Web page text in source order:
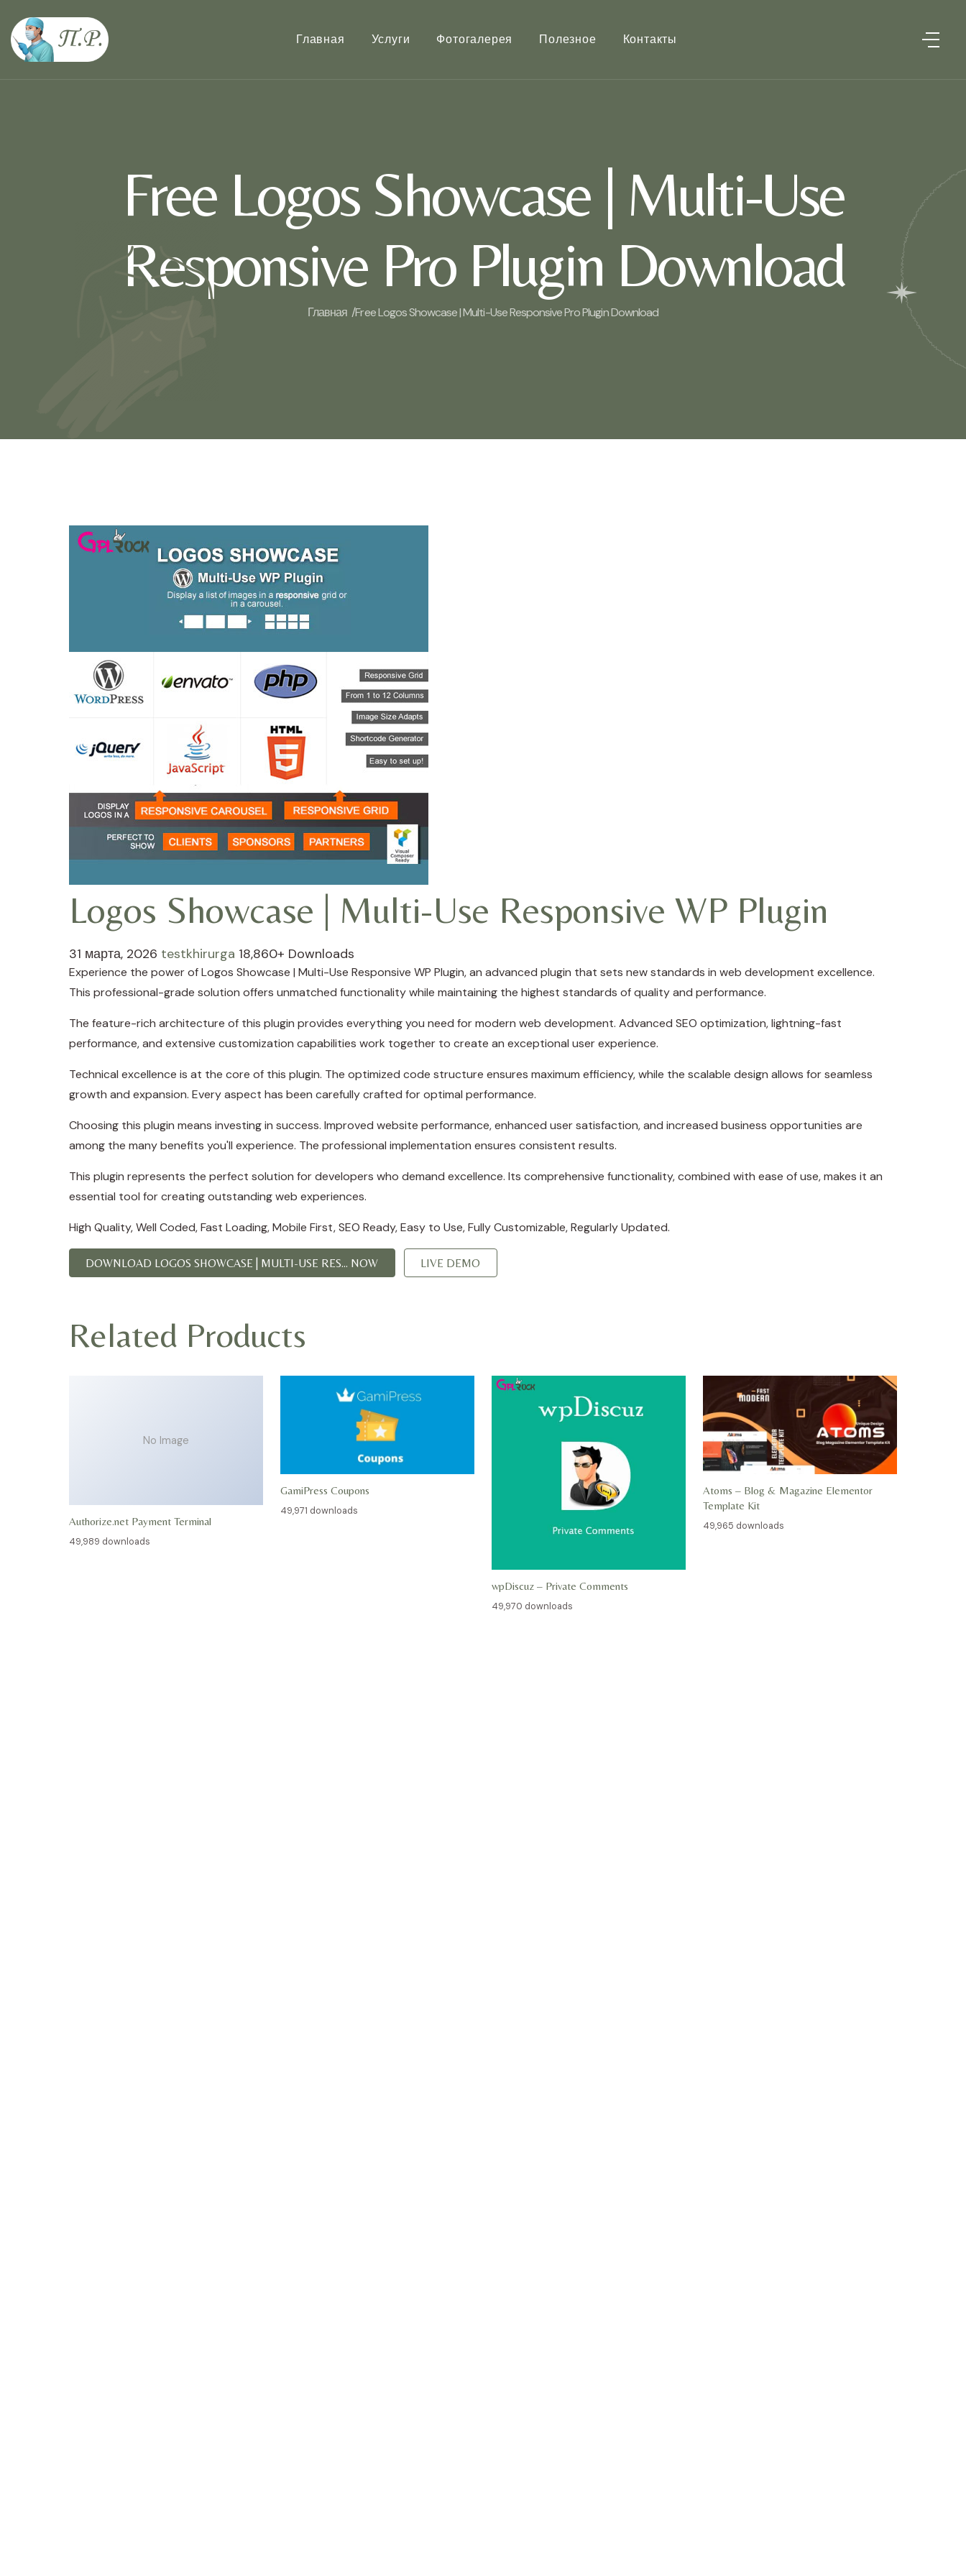
Главная Услуги Фотогалерея Полезное Контакты
Free Logos Showcase | Multi-Use
Responsive Pro Plugin Download
Главная /Free Logos Showcase | Multi-Use Responsive Pro Plugin Download
Logos Showcase | Multi-Use Responsive WP Plugin
31 марта, 2026 testkhirurga 18,860+ Downloads
Experience the power of Logos Showcase | Multi-Use Responsive WP Plugin, an advanced plugin that sets new standards in web development excellence.
This professional-grade solution offers unmatched functionality while maintaining the highest standards of quality and performance.
The feature-rich architecture of this plugin provides everything you need for modern web development. Advanced SEO optimization, lightning-fast
performance, and extensive customization capabilities work together to create an exceptional user experience.
Technical excellence is at the core of this plugin. The optimized code structure ensures maximum efficiency, while the scalable design allows for seamless
growth and expansion. Every aspect has been carefully crafted for optimal performance.
Choosing this plugin means investing in success. Improved website performance, enhanced user satisfaction, and increased business opportunities are
among the many benefits you'll experience. The professional implementation ensures consistent results.
This plugin represents the perfect solution for developers who demand excellence. Its comprehensive functionality, combined with ease of use, makes it an
essential tool for creating outstanding web experiences.
High Quality, Well Coded, Fast Loading, Mobile First, SEO Ready, Easy to Use, Fully Customizable, Regularly Updated.
DOWNLOAD LOGOS SHOWCASE | MULTI-USE RES... NOW LIVE DEMO
Related Products
No Image
Authorize.net Payment Terminal
49,989 downloads
GamiPress Coupons
49,971 downloads
wpDiscuz – Private Comments
49,970 downloads
Atoms – Blog & Magazine Elementor
Template Kit
49,965 downloads